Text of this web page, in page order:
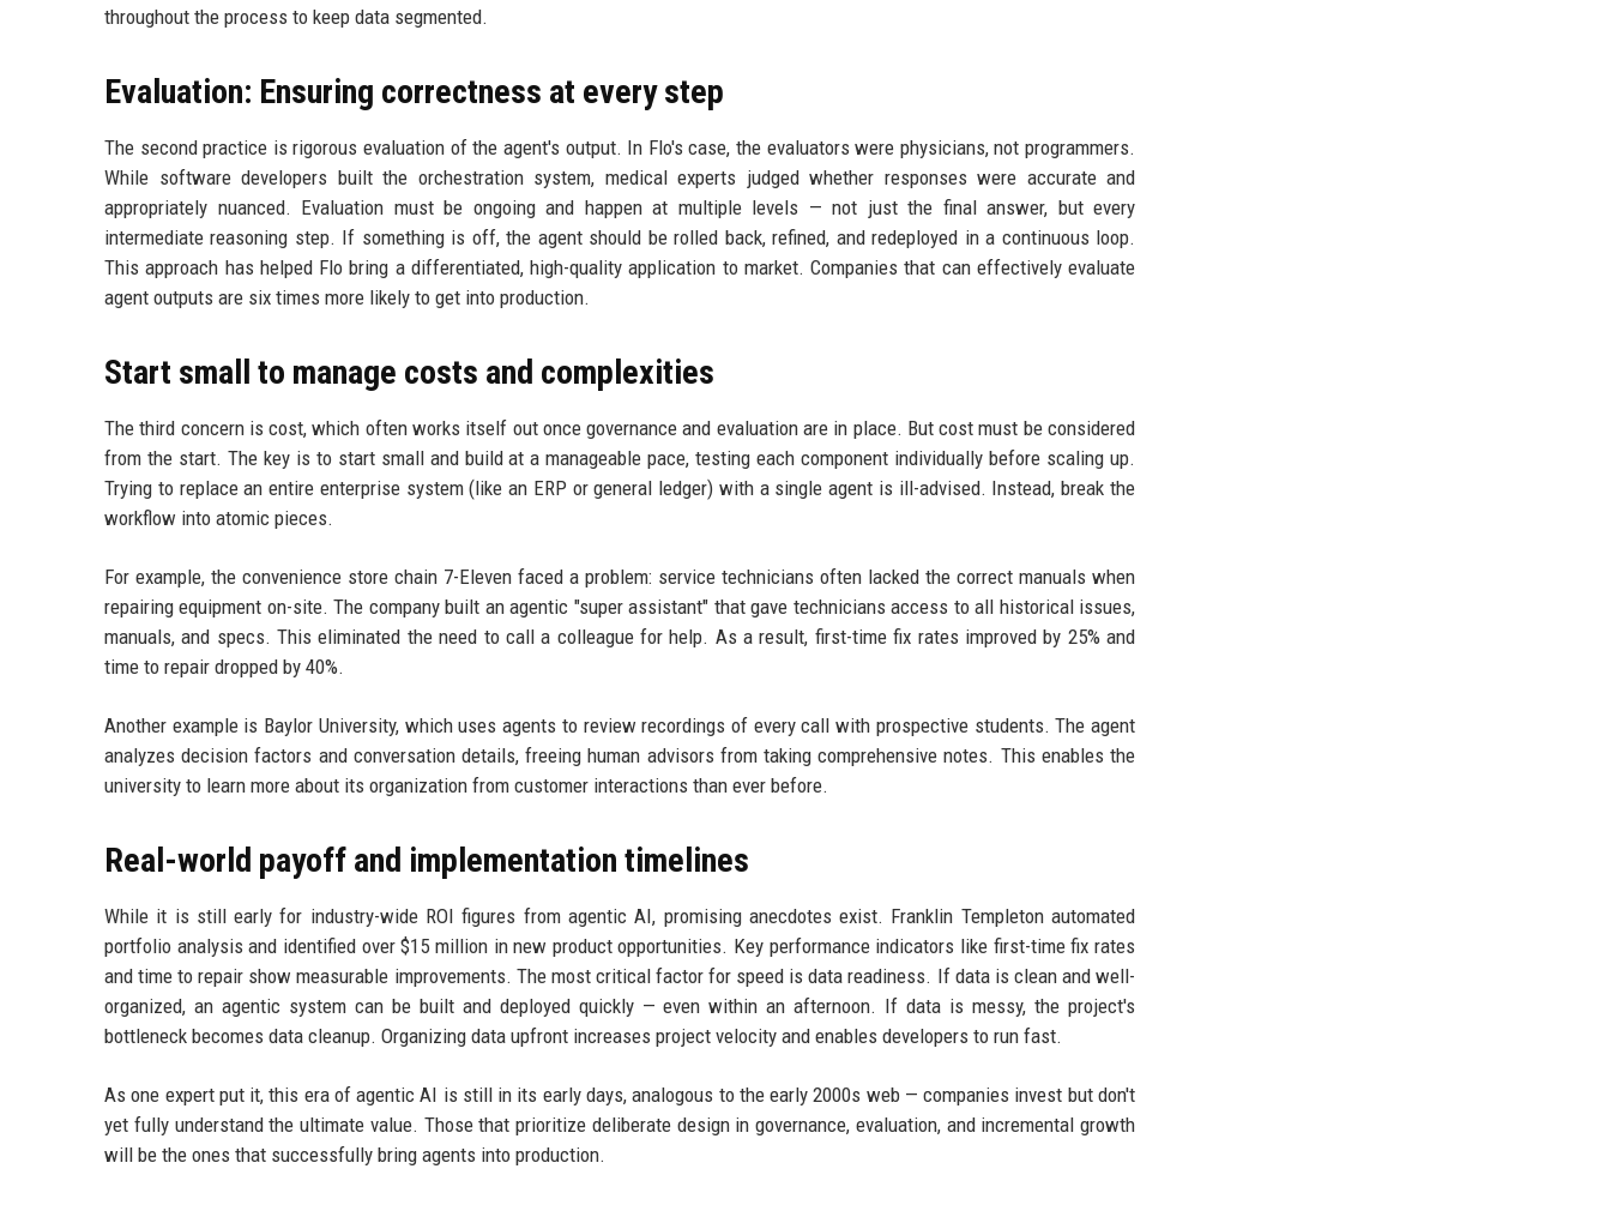
throughout the process to keep data segmented.
Evaluation: Ensuring correctness at every step
The second practice is rigorous evaluation of the agent's output. In Flo's case, the evaluators were physicians, not programmers.
While software developers built the orchestration system, medical experts judged whether responses were accurate and
appropriately nuanced. Evaluation must be ongoing and happen at multiple levels — not just the final answer, but every
intermediate reasoning step. If something is off, the agent should be rolled back, refined, and redeployed in a continuous loop.
This approach has helped Flo bring a differentiated, high-quality application to market. Companies that can effectively evaluate
agent outputs are six times more likely to get into production.
Start small to manage costs and complexities
The third concern is cost, which often works itself out once governance and evaluation are in place. But cost must be considered
from the start. The key is to start small and build at a manageable pace, testing each component individually before scaling up.
Trying to replace an entire enterprise system (like an ERP or general ledger) with a single agent is ill-advised. Instead, break the
workflow into atomic pieces.
For example, the convenience store chain 7-Eleven faced a problem: service technicians often lacked the correct manuals when
repairing equipment on-site. The company built an agentic "super assistant" that gave technicians access to all historical issues,
manuals, and specs. This eliminated the need to call a colleague for help. As a result, first-time fix rates improved by 25% and
time to repair dropped by 40%.
Another example is Baylor University, which uses agents to review recordings of every call with prospective students. The agent
analyzes decision factors and conversation details, freeing human advisors from taking comprehensive notes. This enables the
university to learn more about its organization from customer interactions than ever before.
Real-world payoff and implementation timelines
While it is still early for industry-wide ROI figures from agentic AI, promising anecdotes exist. Franklin Templeton automated
portfolio analysis and identified over $15 million in new product opportunities. Key performance indicators like first-time fix rates
and time to repair show measurable improvements. The most critical factor for speed is data readiness. If data is clean and well-
organized, an agentic system can be built and deployed quickly — even within an afternoon. If data is messy, the project's
bottleneck becomes data cleanup. Organizing data upfront increases project velocity and enables developers to run fast.
As one expert put it, this era of agentic AI is still in its early days, analogous to the early 2000s web — companies invest but don't
yet fully understand the ultimate value. Those that prioritize deliberate design in governance, evaluation, and incremental growth
will be the ones that successfully bring agents into production.